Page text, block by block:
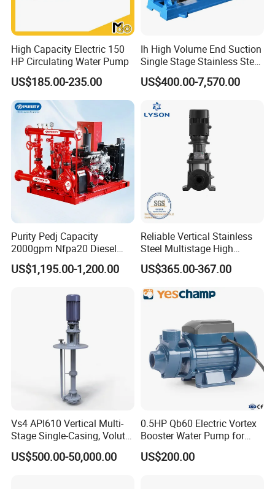
High Capacity Electric 150
HP Circulating Water Pump
US$185.00-235.00
Ih High Volume End Suction
Single Stage Stainless Steel
Water Chemical Centrifugal
Pump for Acid Feed
US$400.00-7,570.00
Purity Pedj Capacity
2000gpm Nfpa20 Diesel
Engine Fire Water Pump
System
US$1,195.00-1,200.00
Reliable Vertical Stainless
Steel Multistage High
Pressure Pump
US$365.00-367.00
Vs4 API610 Vertical Multi-
Stage Single-Casing, Volute,
Line-Shaft-Driven Sump Self
Priming Acid Chemical
US$500.00-50,000.00
0.5HP Qb60 Electric Vortex
Booster Water Pump for
Domestic
US$200.00